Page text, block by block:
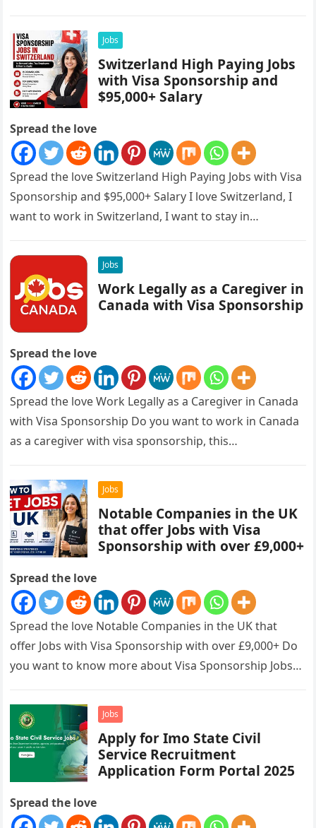
Jobs
Switzerland High Paying Jobs
with Visa Sponsorship and
$95,000+ Salary
Spread the love
Spread the love Switzerland High Paying Jobs with Visa
Sponsorship and $95,000+ Salary I love Switzerland, I
want to work in Switzerland, I want to stay in…
Jobs
Work Legally as a Caregiver in
Canada with Visa Sponsorship
Spread the love
Spread the love Work Legally as a Caregiver in Canada
with Visa Sponsorship Do you want to work in Canada
as a caregiver with visa sponsorship, this…
Jobs
Notable Companies in the UK
that offer Jobs with Visa
Sponsorship with over £9,000+
Spread the love
Spread the love Notable Companies in the UK that
offer Jobs with Visa Sponsorship with over £9,000+ Do
you want to know more about Visa Sponsorship Jobs…
Jobs
Apply for Imo State Civil
Service Recruitment
Application Form Portal 2025
Spread the love